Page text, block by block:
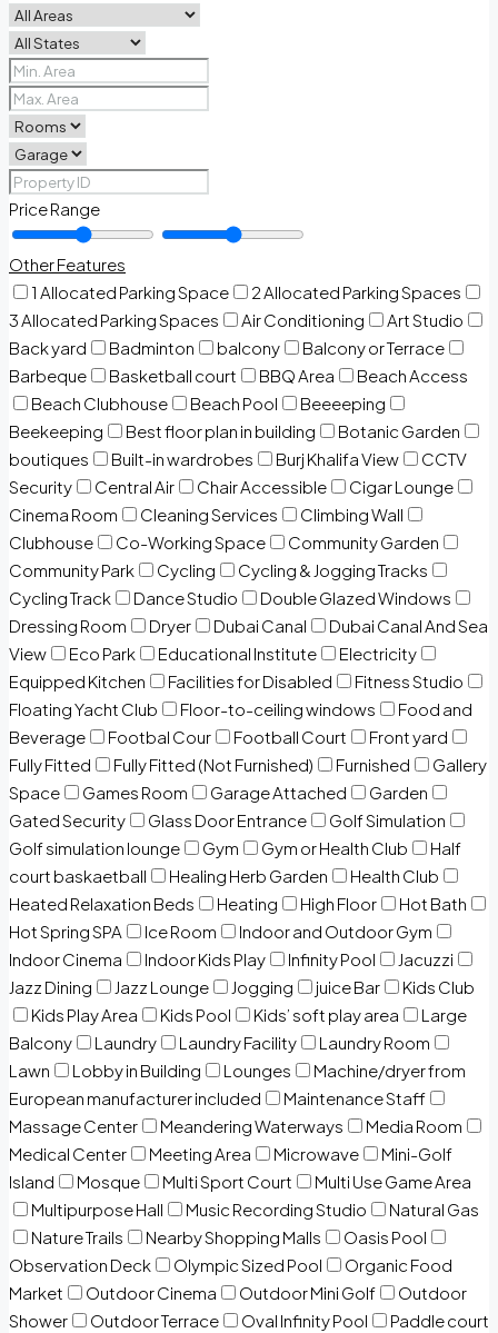
Price Range
Other Features
1 Allocated Parking Space
2 Allocated Parking Spaces
3 Allocated Parking Spaces
Air Conditioning
Art Studio
Back yard
Badminton balcony
Balcony or Terrace
Barbeque
Basketball court BBQ Area
Beach Access
Beach Clubhouse
Beach Pool
Beeeeping
Beekeeping
Best floor plan in building
Botanic Garden
boutiques
Built-in wardrobes Burj Khalifa View
CCTV
Security
Central Air Chair Accessible
Cigar Lounge
Cinema Room
Cleaning Services
Climbing Wall
Clubhouse
Co-Working Space
Community Garden
Community Park
Cycling
Cycling & Jogging Tracks
Cycling Track
Dance Studio
Double Glazed Windows
Dressing Room
Dryer Dubai Canal
Dubai Canal And Sea
View
Eco Park Educational Institute
Electricity
Equipped Kitchen
Facilities for Disabled
Fitness Studio
Floating Yacht Club
Floor-to-ceiling windows
Food and
Beverage
Footbal Cour Football Court
Front yard
Fully Fitted
Fully Fitted (Not Furnished) Furnished
Gallery
Space
Games Room Garage Attached
Garden
Gated Security
Glass Door Entrance
Golf Simulation
Golf simulation lounge
Gym Gym or Health Club
Half
court baskaetball
Healing Herb Garden
Health Club
Heated Relaxation Beds
Heating High Floor
Hot Bath
Hot Spring SPA
Ice Room
Indoor and Outdoor Gym
Indoor Cinema
Indoor Kids Play Infinity Pool
Jacuzzi
Jazz Dining
Jazz Lounge Jogging juice Bar
Kids Club
Kids Play Area
Kids Pool Kids’ soft play area
Large
Balcony
Laundry Laundry Facility
Laundry Room
Lawn
Lobby in Building Lounges
Machine/dryer from
European manufacturer included
Maintenance Staff
Massage Center
Meandering Waterways
Media Room
Medical Center
Meeting Area Microwave
Mini-Golf
Island
Mosque Multi Sport Court
Multi Use Game Area
Multipurpose Hall
Music Recording Studio
Natural Gas
Nature Trails
Nearby Shopping Malls
Oasis Pool
Observation Deck
Olympic Sized Pool
Organic Food
Market
Outdoor Cinema Outdoor Mini Golf
Outdoor
Shower
Outdoor Terrace Oval Infinity Pool
Paddle court